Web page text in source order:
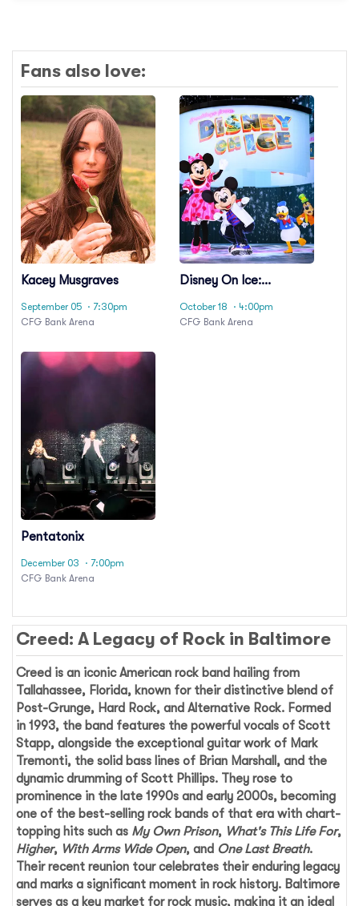
Fans also love:
Kacey Musgraves
September 05 · 7:30pm
CFG Bank Arena
Disney On Ice:
October 18
· 4:00pm
CFG Bank Arena
Pentatonix
December 03
· 7:00pm
CFG Bank Arena
Creed: A Legacy of Rock in Baltimore
Creed is an iconic American rock band hailing from
Tallahassee, Florida, known for their distinctive blend of
Post-Grunge, Hard Rock, and Alternative Rock. Formed
in 1993, the band features the powerful vocals of Scott
Stapp, alongside the exceptional guitar work of Mark
Tremonti, the solid bass lines of Brian Marshall, and the
dynamic drumming of Scott Phillips. They rose to
prominence in the late 1990s and early 2000s, becoming
one of the best-selling rock bands of that era with chart-
topping hits such as My Own Prison, What's This Life For,
Higher, With Arms Wide Open, and One Last Breath.
Their recent reunion tour celebrates their enduring legacy
and marks a significant moment in rock history. Baltimore
serves as a key market for rock music, making it an ideal